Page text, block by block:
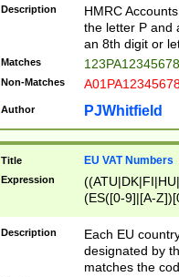
Description
HMRC
the letter P and
an 8th digit or
Matches
Non-Matches
Author PJWhitfield
Title EU VAT Numbers
Expression
(ES([0-9]|[A-
{11}|CY[0-
{9}|FR[A-Z0-
{2}|LT[0-
{10}|RO[0-
Description
Each EU
designated by
matches the